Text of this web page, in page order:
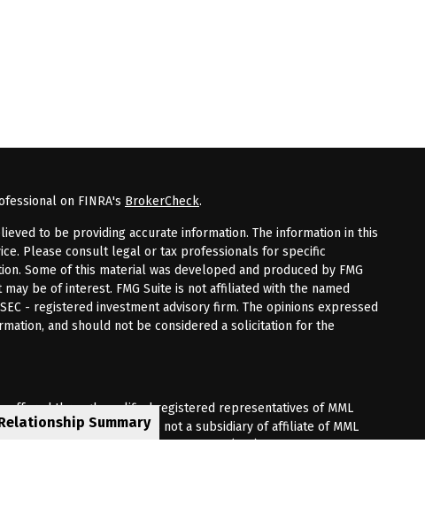
Summary
on FINRA's BrokerCheck.
to be providing accurate information. The information in this
Please consult legal or tax professionals for specific
Some of this material was developed and produced by FMG
be of interest. FMG Suite is not affiliated with the named
- registered investment advisory firm. The opinions expressed
and should not be considered a solicitation for the
offered through qualified registered representatives of MML
Premier Client Group is not a subsidiary of affiliate of MML